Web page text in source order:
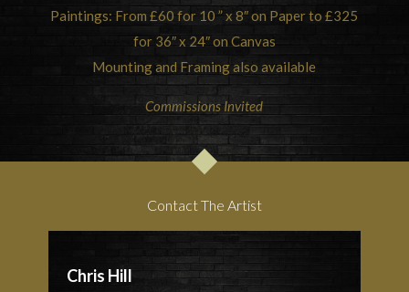
Paintings: From £60 for 10 ” x 8″ on Paper to £325
for 36″ x 24″ on Canvas
Mounting and Framing also available
Commissions Invited
Contact The Artist
Chris Hill